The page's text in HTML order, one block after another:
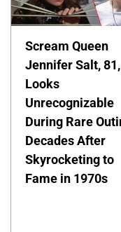
Scream Queen
Jennifer Salt, 81,
Looks
Unrecognizable
During Rare
Decades After
Skyrocketing to
Fame in 1970s